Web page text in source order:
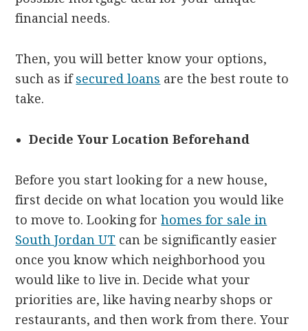
financial needs.
Then, you will better know your options,
such as ifsecured loans are the best route to
take.
Decide Your Location Beforehand
Before you start looking for a new house,
first decide on what location you would like
to move to. Looking forhomes for sale in
South Jordan UT can be significantly easier
once you know which neighborhood you
would like to live in. Decide what your
priorities are, like having nearby shops or
restaurants, and then work from there. Your